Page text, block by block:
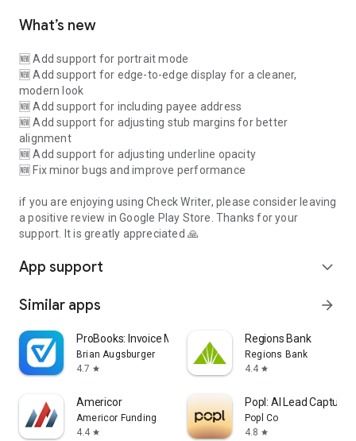
What’s new
🆕 Add support for portrait mode
🆕 Add support for edge-to-edge display for a cleaner,
modern look
🆕 Add support for including payee address
🆕 Add support for adjusting stub margins for better
alignment
🆕 Add support for adjusting underline opacity
🆕 Fix minor bugs and improve performance
if you are enjoying using Check Writer, please consider leaving
a positive review in Google Play Store. Thanks for your
support. It is greatly appreciated 🙏
App support expand_more
Similar apps arrow_forward
ProBooks: Invoice Maker
Brian Augsburger
4.7 star
Regions Bank
Regions Bank
4.4 star
Americor
Americor Funding
4.4 star
Popl: AI Lead Capture
Popl Co
4.8 star